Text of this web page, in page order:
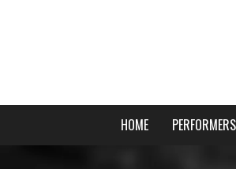
Primary
Menu
Young Broadway
HOME PERFORMERS